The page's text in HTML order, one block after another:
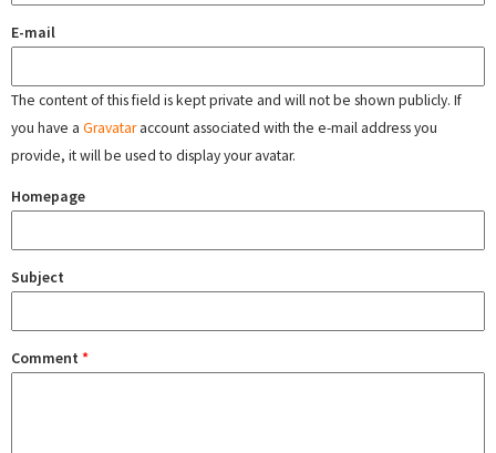
E-mail
The content of this field is kept private and will not be shown publicly. If
you have a Gravataraccount associated with the e-mail address you
provide, it will be used to display your avatar.
Homepage
Subject
Comment *